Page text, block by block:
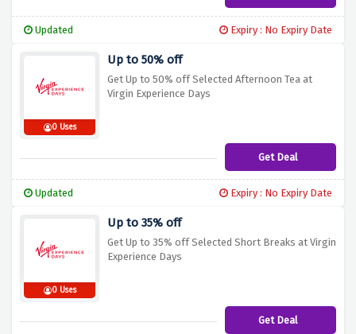
Updated Expiry : No Expiry Date
0 Uses
Up to 50% off
Get Up to 50% off Selected Afternoon Tea at
Virgin Experience Days
Get Deal
Updated Expiry : No Expiry Date
0 Uses
Up to 35% off
Get Up to 35% off Selected Short Breaks at Virgin
Experience Days
Get Deal